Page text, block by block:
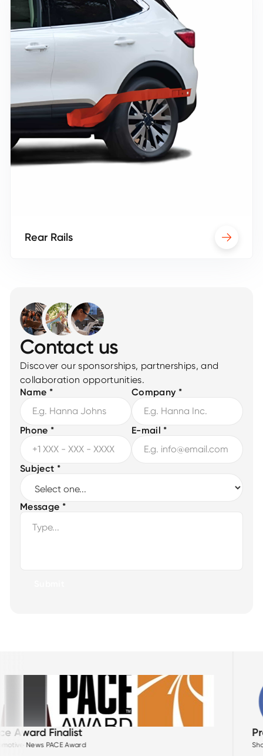
Rear Rails
Contact us
Discover our sponsorships, partnerships, and
collaboration opportunities.
Name *
Company *
Phone * E-mail *
Subject *
Message *
Project Arrow Zero-
Showcasing MPI's innovation